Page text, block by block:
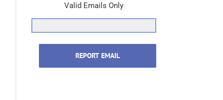
Valid Emails Only
REPORT EMAIL